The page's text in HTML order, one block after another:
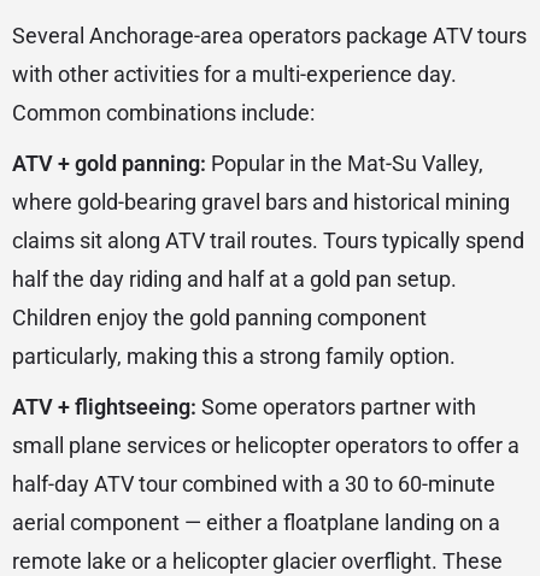
Several Anchorage-area operators package ATV tours
with other activities for a multi-experience day.
Common combinations include:
ATV + gold panning: Popular in the Mat-Su Valley,
where gold-bearing gravel bars and historical mining
claims sit along ATV trail routes. Tours typically spend
half the day riding and half at a gold pan setup.
Children enjoy the gold panning component
particularly, making this a strong family option.
ATV + flightseeing: Some operators partner with
small plane services or helicopter operators to offer a
half-day ATV tour combined with a 30 to 60-minute
aerial component — either a floatplane landing on a
remote lake or a helicopter glacier overflight. These